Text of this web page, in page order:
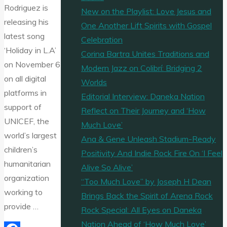
Rodriguez is
releasing his
latest song
‘Holiday in L.A’
on November 6
on all digital
platforms in
support of
UNICEF, the
world’s largest
children’s
humanitarian
organization
working to
provide …
New on the Playlist: Love Jesus and
One Another Lift Spirits with Gospel
Celebration
Corina Bartra Unites Traditions and
Modern Jazz on Colibrí: Bridging 2
Worlds
Editorial Interview: Daneka Nation
Reflect on Their Journey and ‘How
Much Love’
Ana & Gene Unleash Stadium-Ready
Positivity And Indie Rock Fire On ‘I Feel
Alive So Alive’
“Too Much Love” by Joseph H Dean
Brings Back the Spirit of Arena Rock
Rock Special: All Eyes on Daneka
Nation Ahead of ‘How Much Love’